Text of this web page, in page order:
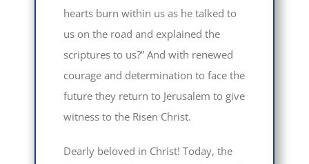
hearts burn within us as he talked to
us on the road and explained the
scriptures to us?” And with renewed
courage and determination to face the
future they return to Jerusalem to give
witness to the Risen Christ.
Dearly beloved in Christ! Today, the